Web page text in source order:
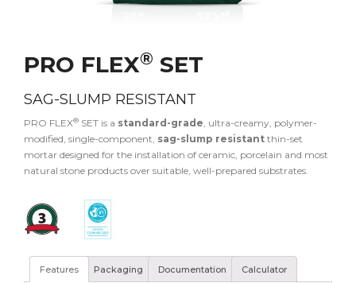
PRO FLEX® SET
SAG-SLUMP RESISTANT
PRO FLEX® SET is a standard-grade, ultra-creamy, polymer-
modified, single-component, sag-slump resistant thin-set
mortar designed for the installation of ceramic, porcelain and most
natural stone products over suitable, well-prepared substrates.
Features Packaging Documentation Calculator